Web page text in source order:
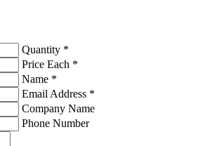
Quantity *
Price Each *
Name *
Email Address *
Company Name
Phone Number